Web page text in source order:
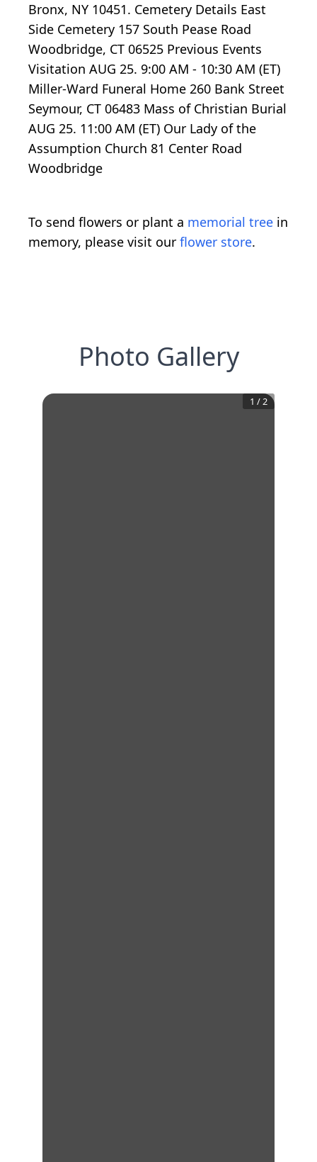
Bronx, NY 10451. Cemetery Details East
Side Cemetery 157 South Pease Road
Woodbridge, CT 06525 Previous Events
Visitation AUG 25. 9:00 AM - 10:30 AM (ET)
Miller-Ward Funeral Home 260 Bank Street
Seymour, CT 06483 Mass of Christian Burial
AUG 25. 11:00 AM (ET) Our Lady of the
Assumption Church 81 Center Road
Woodbridge
To send flowers or plant a memorial tree in
memory, please visit our flower store.
Photo Gallery
1 /2